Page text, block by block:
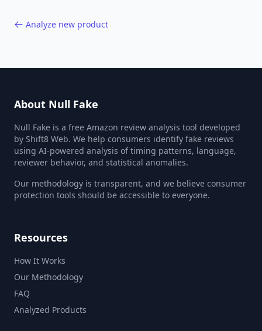
Analyze new product
About Null Fake
Null Fake is a free Amazon review analysis tool developed
by Shift8 Web. We help consumers identify fake reviews
using AI-powered analysis of timing patterns, language,
reviewer behavior, and statistical anomalies.
Our methodology is transparent, and we believe consumer
protection tools should be accessible to everyone.
Resources
How It Works
Our Methodology
FAQ
Analyzed Products